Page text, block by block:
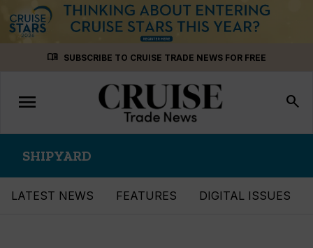
menu_book SUBSCRIBE TO CRUISE TRADE NEWS FOR FREE
Toggle
navigation
menu search
SHIPYARD
LATEST NEWS FEATURES DIGITAL ISSUES